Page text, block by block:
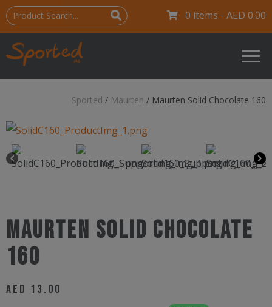
0 items - AED 0.00
Sported / Maurten / Maurten Solid Chocolate 160
Maurten Solid Chocolate
160
AED 13.00